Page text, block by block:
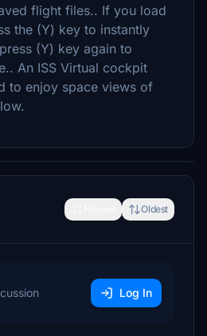
flight files.. If you load
the (Y) key to instantly
(Y) key again to
An ISS Virtual cockpit
to enjoy space views of
Oldest
Log In